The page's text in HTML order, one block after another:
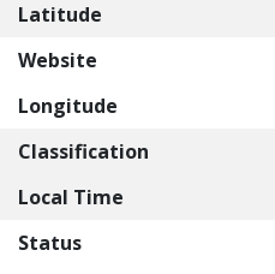
Latitude
Website
Longitude
Classification
Local Time
Status